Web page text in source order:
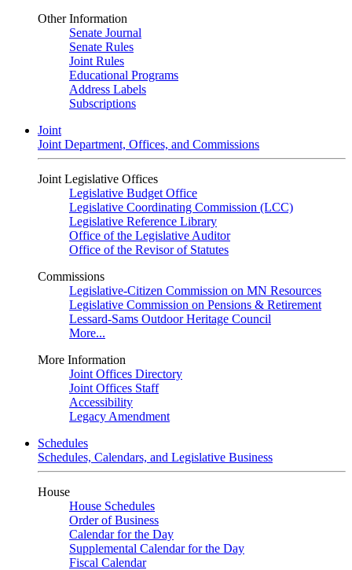
Other Information
Senate Journal
Senate Rules
Joint Rules
Educational Programs
Address Labels
Subscriptions
Joint
Joint Department, Offices, and Commissions
Joint Legislative Offices
Legislative Budget Office
Legislative Coordinating Commission (LCC)
Legislative Reference Library
Office of the Legislative Auditor
Office of the Revisor of Statutes
Commissions
Legislative-Citizen Commission on MN Resources
Legislative Commission on Pensions & Retirement
Lessard-Sams Outdoor Heritage Council
More...
More Information
Joint Offices Directory
Joint Offices Staff
Accessibility
Legacy Amendment
Schedules
Schedules, Calendars, and Legislative Business
House
House Schedules
Order of Business
Calendar for the Day
Supplemental Calendar for the Day
Fiscal Calendar